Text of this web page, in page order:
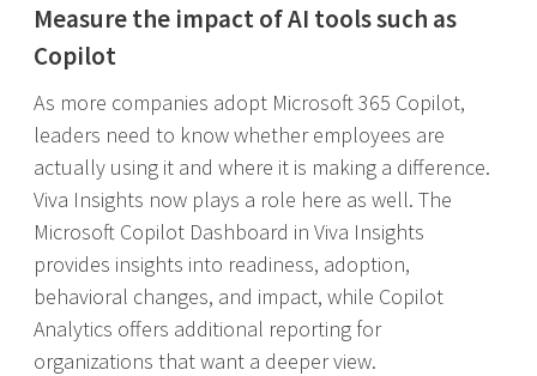
Measure the impact of AI tools such as
Copilot
As more companies adopt Microsoft 365 Copilot,
leaders need to know whether employees are
actually using it and where it is making a difference.
Viva Insights now plays a role here as well. The
Microsoft Copilot Dashboard in Viva Insights
provides insights into readiness, adoption,
behavioral changes, and impact, while Copilot
Analytics offers additional reporting for
organizations that want a deeper view.